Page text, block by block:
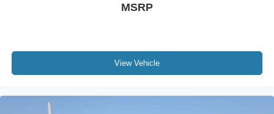
MSRP
View Vehicle